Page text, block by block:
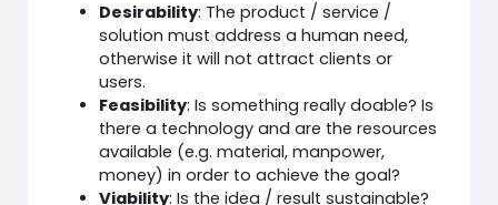
Desirability: The product / service /
solution must address a human need,
otherwise it will not attract clients or
users.
Feasibility: Is something really doable? Is
there a technology and are the resources
available (e.g. material, manpower,
money) in order to achieve the goal?
Viability: Is the idea / result sustainable?